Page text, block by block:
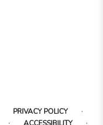
PRIVACY POLICY ·
· ACCESSIBILITY ·